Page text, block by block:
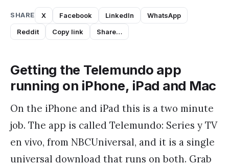
SHARE X Facebook LinkedIn
WhatsApp
Reddit
Copy link Share…
Getting the Telemundo app
running on iPhone, iPad and Mac
On the iPhone and iPad this is a two minute
job. The app is called Telemundo: Series y TV
en vivo, from NBCUniversal, and it is a single
universal download that runs on both. Grab